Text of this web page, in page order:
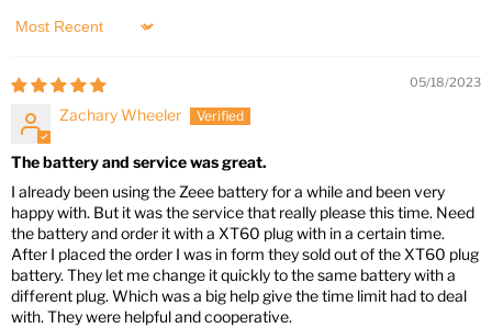
Sort by
05/18/2023
Zachary Wheeler
The battery and service was great.
I already been using the Zeee battery for a while and been very
happy with. But it was the service that really please this time. Need
the battery and order it with a XT60 plug with in a certain time.
After I placed the order I was in form they sold out of the XT60 plug
battery. They let me change it quickly to the same battery with a
different plug. Which was a big help give the time limit had to deal
with. They were helpful and cooperative.